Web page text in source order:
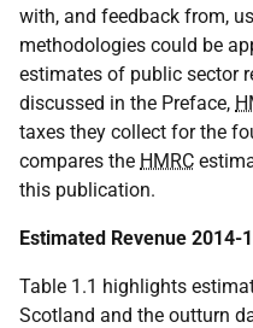
with, and feedback from,
methodologies could be
estimates of public sector
discussed in the Preface,
taxes they collect for the
compares the HMRC
this publication.
Estimated Revenue 2014-
Table 1.1 highlights
Scotland and the outturn